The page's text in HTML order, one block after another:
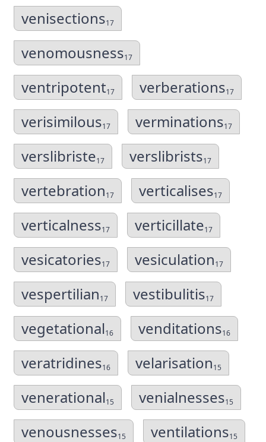
venisections17
venomousness17
ventripotent17 verberations17
verisimilous17 verminations17
verslibriste17 verslibrists17
vertebration17 verticalises17
verticalness17 verticillate17
vesicatories17 vesiculation17
vespertilian17 vestibulitis17
vegetational16 venditations16
veratridines16 velarisation15
venerational15 venialnesses15
venousnesses15 ventilations15